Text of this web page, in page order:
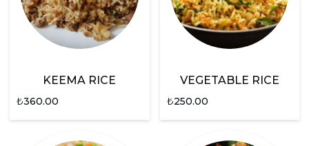
KEEMA RICE
₺360.00
VEGETABLE RICE
₺250.00